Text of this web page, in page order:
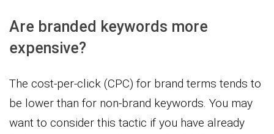
Are branded keywords more
expensive?
The cost-per-click (CPC) for brand terms tends to
be lower than for non-brand keywords. You may
want to consider this tactic if you have already